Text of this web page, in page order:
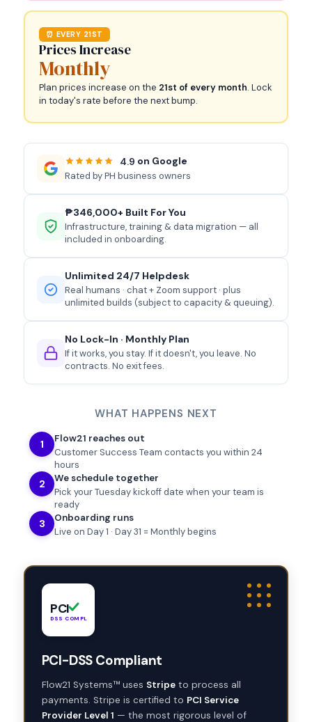
⏰ EVERY 21ST
Prices Increase
Monthly
Plan prices increase on the 21st of every month. Lock
in today's rate before the next bump.
4.9 on Google
Rated by PH business owners
₱346,000+ Built For You
Infrastructure, training & data migration — all
included in onboarding.
Unlimited 24/7 Helpdesk
Real humans · chat + Zoom support · plus
unlimited builds (subject to capacity & queuing).
No Lock-In · Monthly Plan
If it works, you stay. If it doesn't, you leave. No
contracts. No exit fees.
WHAT HAPPENS NEXT
1
Flow21 reaches out
Customer Success Team contacts you within 24
hours
2
We schedule together
Pick yourTuesdaykickoff date when your team is
ready
3
Onboarding runs
Live on Day 1 · Day 31 = Monthly begins
PCI
DSS COMPLIANT
PCI-DSS Compliant
Flow21 Systems™ uses Stripeto process all
payments. Stripe is certified to PCI Service
Provider Level 1 — the most rigorous level of